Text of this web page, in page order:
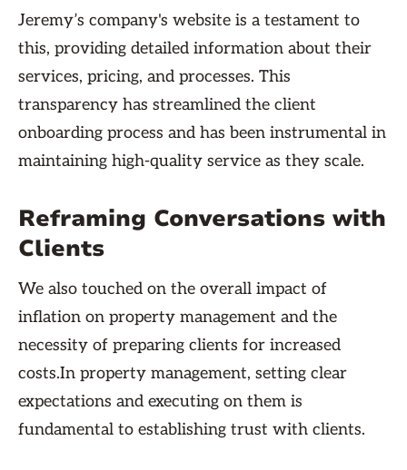
Jeremy’s company's website is a testament to
this, providing detailed information about their
services, pricing, and processes. This
transparency has streamlined the client
onboarding process and has been instrumental in
maintaining high-quality service as they scale.
Reframing Conversations with
Clients
We also touched on the overall impact of
inflation on property management and the
necessity of preparing clients for increased
costs.In property management, setting clear
expectations and executing on them is
fundamental to establishing trust with clients.